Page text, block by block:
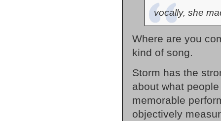
vocally, she
Where are you
kind of song.
Storm has the
about what
memorable
objectively